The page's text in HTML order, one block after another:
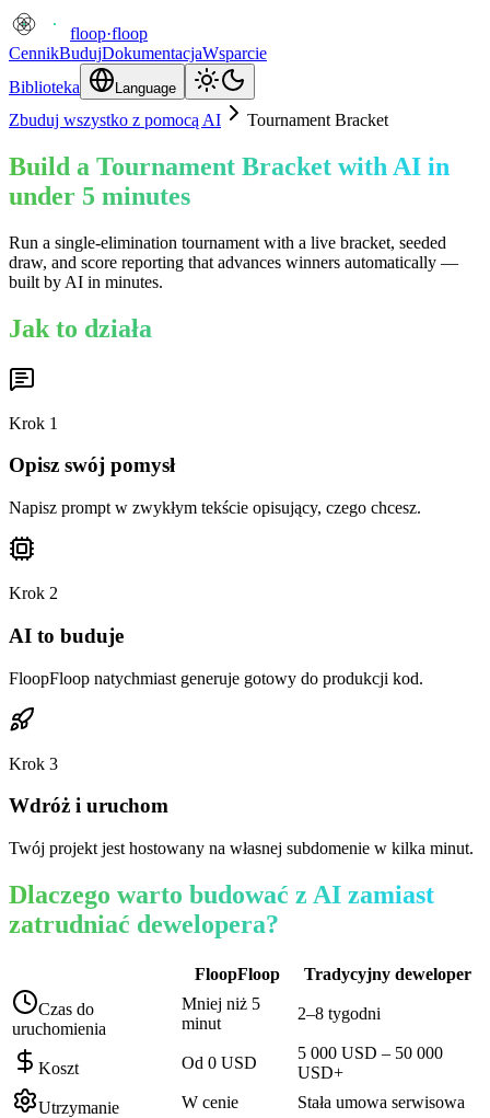
floop·floop
CennikBudujDokumentacjaWsparcie
Biblioteka
Language
Zbuduj wszystko z pomocą AI Tournament Bracket
Build a Tournament Bracket with AI in
under 5 minutes
Run a single-elimination tournament with a live bracket, seeded
draw, and score reporting that advances winners automatically —
built by AI in minutes.
Jak to działa
Krok 1
Opisz swój pomysł
Napisz prompt w zwykłym tekście opisujący, czego chcesz.
Krok 2
AI to buduje
FloopFloop natychmiast generuje gotowy do produkcji kod.
Krok 3
Wdróż i uruchom
Twój projekt jest hostowany na własnej subdomenie w kilka minut.
Dlaczego warto budować z AI zamiast
zatrudniać dewelopera?
FloopFloop
Tradycyjny deweloper
Czas do
uruchomienia
Mniej niż 5
minut
2–8 tygodni
Koszt Od 0 USD
5 000 USD – 50 000
USD+
Utrzymanie
W cenie Stała umowa serwisowa